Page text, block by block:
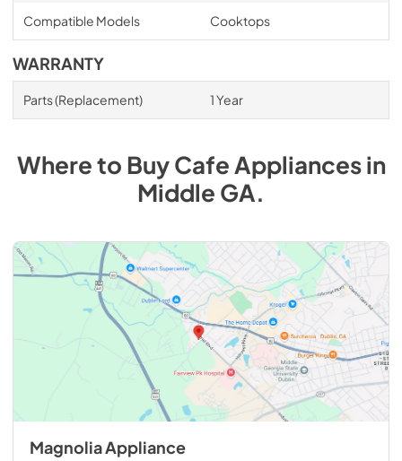
Compatible Models Cooktops
WARRANTY
Parts (Replacement) 1 Year
Where to BuyCafeAppliancesin
Middle GA.
Magnolia Appliance